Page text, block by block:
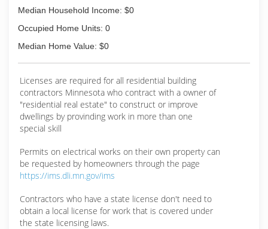
Median Household Income: $0
Occupied Home Units: 0
Median Home Value: $0
Licenses are required for all residential building
contractors Minnesota who contract with a owner of
"residential real estate" to construct or improve
dwellings by provinding work in more than one
special skill
Permits on electrical works on their own property can
be requested by homeowners through the page
https://ims.dli.mn.gov/ims
Contractors who have a state license don't need to
obtain a local license for work that is covered under
the state licensing laws.